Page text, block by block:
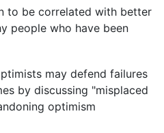
to be correlated with better
people who have been
may defend failures
by discussing "misplaced
optimism